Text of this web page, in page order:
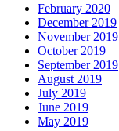
February 2020
December 2019
November 2019
October 2019
September 2019
August 2019
July 2019
June 2019
May 2019